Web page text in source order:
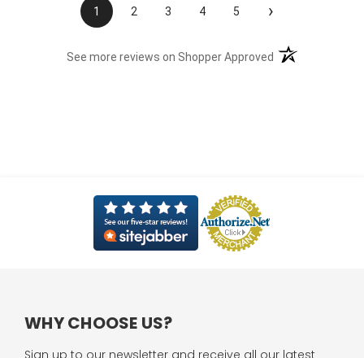
1 2 3 4 5 ›
See more reviews on Shopper Approved (opens in a new
WHY CHOOSE US?